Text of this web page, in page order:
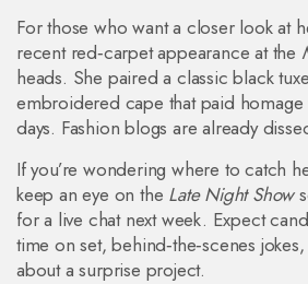
For those who want a closer look at
recent red‑carpet appearance at the
heads. She paired a classic black
embroidered cape that paid homage
days. Fashion blogs are already
If you’re wondering where to catch
keep an eye on the Late Night Show
for a live chat next week. Expect
time on set, behind‑the‑scenes
about a surprise project.